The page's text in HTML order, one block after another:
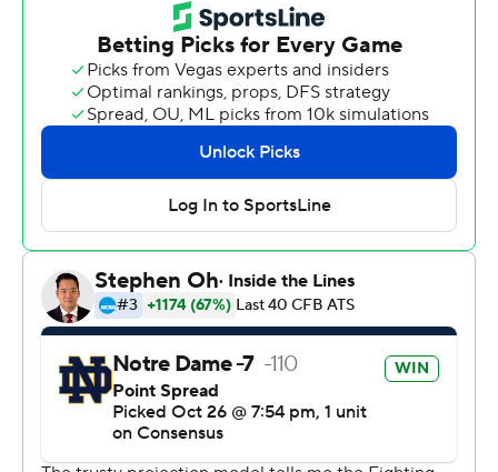
The long run came almost eight minutes after
cornerback Julian Love returned an interception 69
yards for a touchdown, his second interception return
for a touchdown this season. The two touchdowns put
the Irish, up 21-14 at halftime, on cruise control.
Adams, whose sixth 100-yard rushing game of the
season and second 200-yard effort, has been
catapulted into the Heisman Trophy race by his
offensive line that produced 318 rushing yards. The 6-
foot-2, 225-pound junior now has 1,169 yards on 132
carries, an average of 8.9 yards per carry.
''There's 11 guys on offense, 11 on defense and 11 on
special teams,'' said Adams, who wears No. 33, about